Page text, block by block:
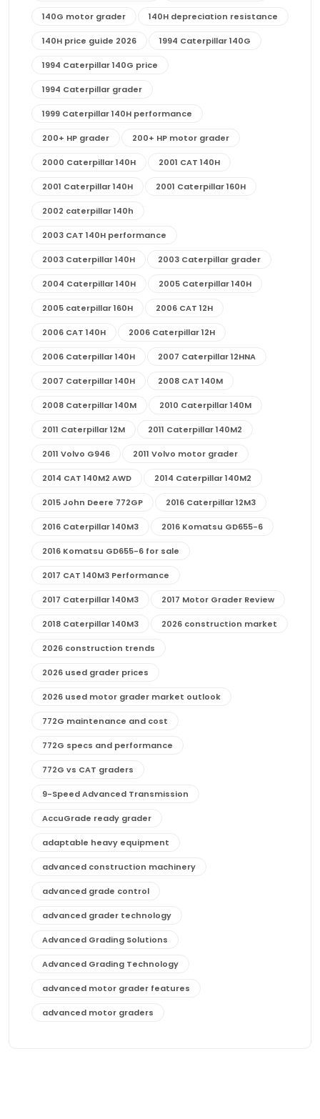
140G motor grader 140H depreciation resistance
140H price guide 2026 1994 Caterpillar 140G
1994 Caterpillar 140G price
1994 Caterpillar grader
1999 Caterpillar 140H performance
200+ HP grader 200+ HP motor grader
2000 Caterpillar 140H 2001 CAT 140H
2001 Caterpillar 140H 2001 Caterpillar 160H
2002 caterpillar 140h
2003 CAT 140H performance
2003 Caterpillar 140H 2003 Caterpillar grader
2004 Caterpillar 140H 2005 Caterpillar 140H
2005 caterpillar 160H 2006 CAT 12H
2006 CAT 140H 2006 Caterpillar 12H
2006 Caterpillar 140H 2007 Caterpillar 12HNA
2007 Caterpillar 140H 2008 CAT 140M
2008 Caterpillar 140M 2010 Caterpillar 140M
2011 Caterpillar 12M 2011 Caterpillar 140M2
2011 Volvo G946 2011 Volvo motor grader
2014 CAT 140M2 AWD 2014 Caterpillar 140M2
2015 John Deere 772GP 2016 Caterpillar 12M3
2016 Caterpillar 140M3 2016 Komatsu GD655-6
2016 Komatsu GD655-6 for sale
2017 CAT 140M3 Performance
2017 Caterpillar 140M3 2017 Motor Grader Review
2018 Caterpillar 140M3 2026 construction market
2026 construction trends
2026 used grader prices
2026 used motor grader market outlook
772G maintenance and cost
772G specs and performance
772G vs CAT graders
9-Speed Advanced Transmission
AccuGrade ready grader
adaptable heavy equipment
advanced construction machinery
advanced grade control
advanced grader technology
Advanced Grading Solutions
Advanced Grading Technology
advanced motor grader features
advanced motor graders